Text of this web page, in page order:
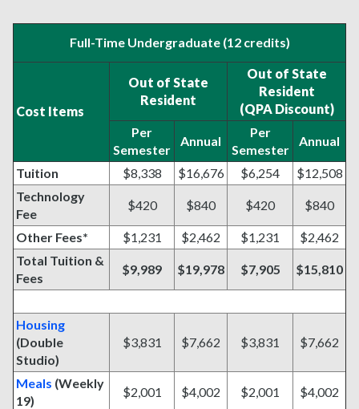
Full-Time Undergraduate (12 credits)
Cost Items
Out of State
Resident
Out of State
Resident
(QPA Discount)
Per
Semester
Annual
Per
Semester
Annual
Tuition $8,338 $16,676 $6,254
$12,508
Technology
Fee
$420 $840 $420 $840
Other Fees* $1,231 $2,462 $1,231
$2,462
Total Tuition &
Fees
$9,989 $19,978 $7,905 $15,810
Housing
(Double
Studio)
$3,831 $7,662 $3,831 $7,662
Meals (Weekly
19)
$2,001 $4,002 $2,001 $4,002